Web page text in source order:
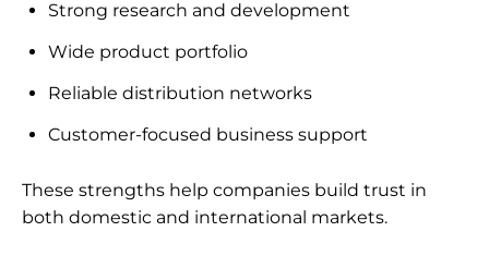
Strong research and development
Wide product portfolio
Reliable distribution networks
Customer-focused business support
These strengths help companies build trust in
both domestic and international markets.